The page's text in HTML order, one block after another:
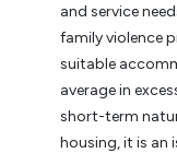
and service
family violence
suitable
average in
short-term
housing, it is an